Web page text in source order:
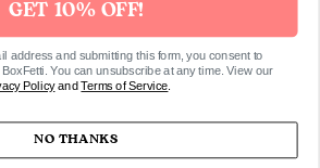
GET 10% OFF!
address and submitting this form, you consent to
You can unsubscribe at any time. View our
PolicyandTerms of Service.
NO THANKS